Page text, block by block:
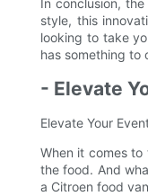
In conclusion,
style, this
looking to take
has something to
- Elevate
Elevate Your
When it comes
the food. And
a Citroen food